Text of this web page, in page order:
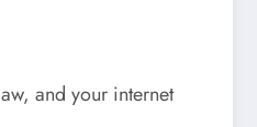
and your internet